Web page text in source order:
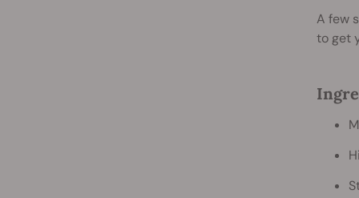
A few
to get